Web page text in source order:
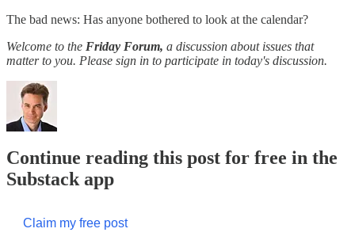
The bad news: Has anyone bothered to look at the calendar?
Welcome to the Friday Forum, a discussion about issues that
matter to you. Please sign in to participate in today's discussion.
Continue reading this post for free in the
Substack app
Claim my free post